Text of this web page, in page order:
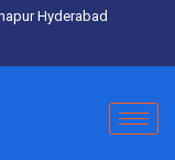
Hyderabad